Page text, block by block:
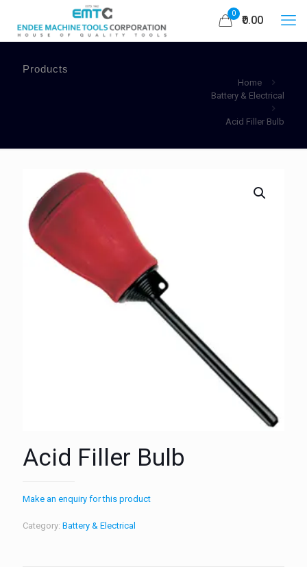
0
₹0.00
Products
Home
Battery & Electrical
Acid Filler Bulb
Acid Filler Bulb
Make an enquiry for this product
Category: Battery & Electrical